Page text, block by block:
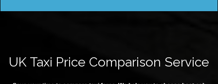
UK Taxi Price Comparison Service